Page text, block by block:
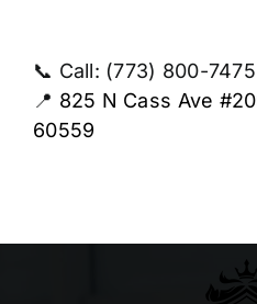
📞 Call: (773) 800-7475
📍 825 N Cass Ave
60559